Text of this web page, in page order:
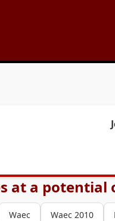
at a potential
Waec Waec 2010